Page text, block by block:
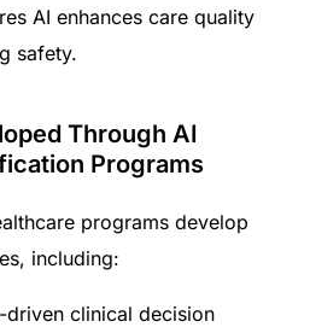
AI enhances care quality
safety.
Through AI
Programs
programs develop
including:
driven clinical decision